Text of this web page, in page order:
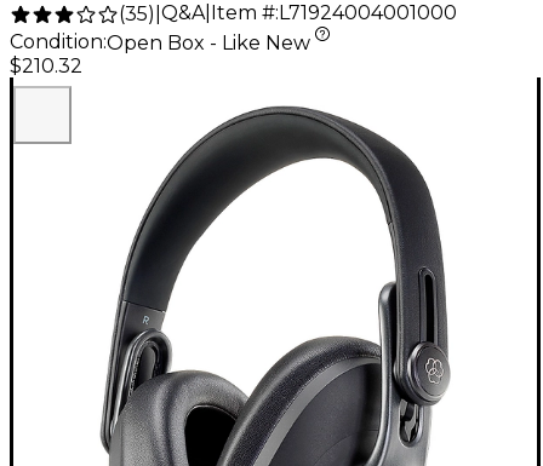
(35) Q&A| Item #: L71924004001000
Condition:Open Box - Like New
$210.32